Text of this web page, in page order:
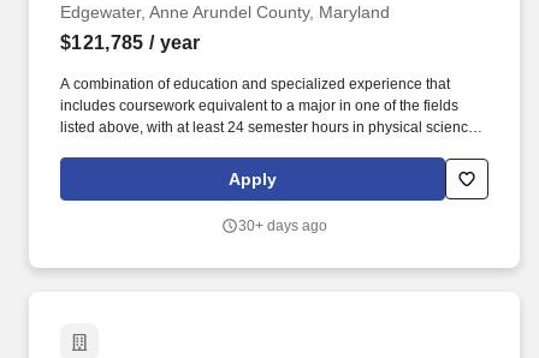
Edgewater, Anne Arundel County, Maryland
$121,785 / year
A combination of education and specialized experience that
includes coursework equivalent to a major in one of the fields
listed above, with at least 24 semester hours in physical science
science, soil science, atmospheric or environmental science, or
applied mathematics), along with appropriate experience and/or
decades of watershed research with instrumented experimental
Apply
30+ days ago